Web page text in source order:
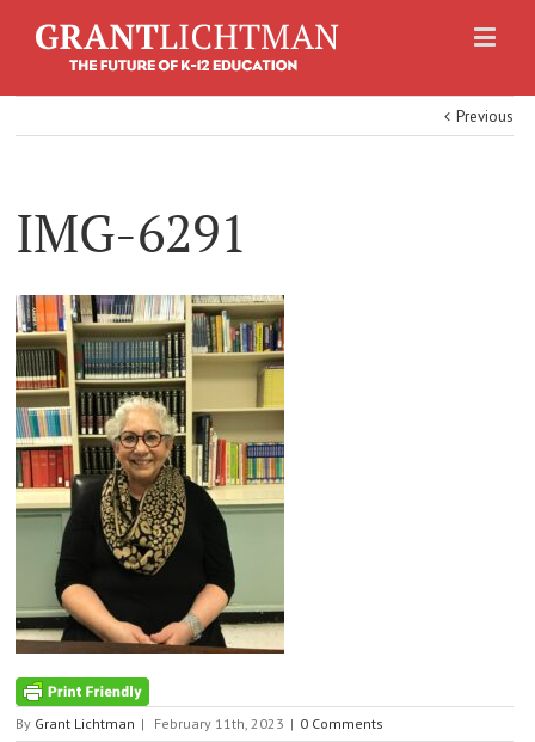
Previous
IMG-6291
By Grant Lichtman | February 11th, 2023 | 0 Comments